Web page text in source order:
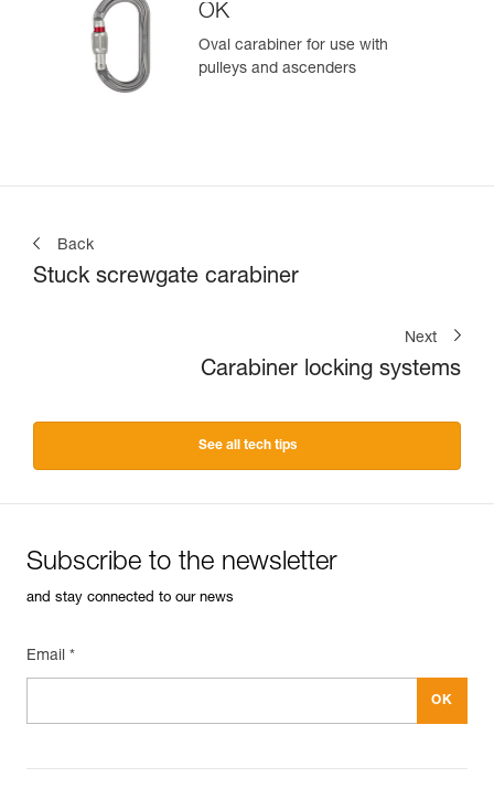
OK
Oval carabiner for use with
pulleys and ascenders
Back
Stuck screwgate carabiner
Next
Carabiner locking systems
See all tech tips
Subscribe to the newsletter
and stay connected to our news
Email *